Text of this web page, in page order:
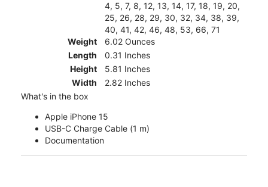
4, 5, 7, 8, 12, 13, 14, 17, 18, 19, 20,
25, 26, 28, 29, 30, 32, 34, 38, 39,
40, 41, 42, 46, 48, 53, 66, 71
Weight
6.02 Ounces
Length
0.31 Inches
Height
5.81 Inches
Width
2.82 Inches
What's in the box
Apple iPhone 15
USB-C Charge Cable (1 m)
Documentation